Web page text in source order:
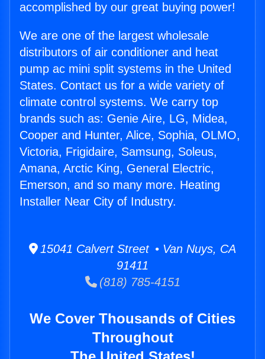
accomplished by our great buying power!
We are one of the largest wholesale
distributors of air conditioner and heat
pump ac mini split systems in the United
States. Contact us for a wide variety of
climate control systems. We carry top
brands such as: Genie Aire, LG, Midea,
Cooper and Hunter, Alice, Sophia, OLMO,
Victoria, Frigidaire, Samsung, Soleus,
Amana, Arctic King, General Electric,
Emerson, and so many more. Heating
Installer Near City of Industry.
15041 Calvert Street • Van Nuys, CA
91411
(818) 785-4151
We Cover Thousands of Cities
Throughout